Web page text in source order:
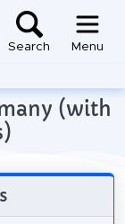
Search Menu
(with